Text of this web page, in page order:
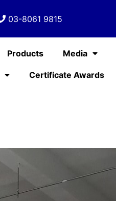
03-8061 9815
Products Media
Certificate Awards